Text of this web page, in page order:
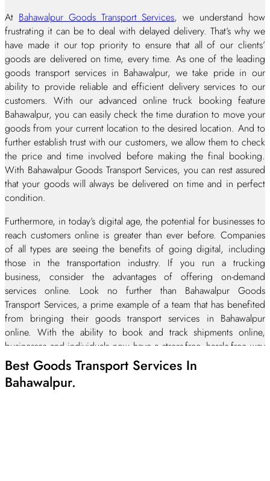
At Bahawalpur Goods Transport Services, we understand how
frustrating it can be to deal with delayed delivery. That’s why we
have made it our top priority to ensure that all of our clients’
goods are delivered on time, every time. As one of the leading
goods transport services in Bahawalpur, we take pride in our
ability to provide reliable and efficient delivery services to our
customers. With our advanced online truck booking feature
Bahawalpur, you can easily check the time duration to move your
goods from your current location to the desired location. And to
further establish trust with our customers, we allow them to check
the price and time involved before making the final booking.
With Bahawalpur Goods Transport Services, you can rest assured
that your goods will always be delivered on time and in perfect
condition.
Furthermore, in today’s digital age, the potential for businesses to
reach customers online is greater than ever before. Companies
of all types are seeing the benefits of going digital, including
those in the transportation industry. If you run a trucking
business, consider the advantages of offering on-demand
services online. Look no further than Bahawalpur Goods
Transport Services, a prime example of a team that has benefited
from bringing their goods transport services in Bahawalpur
online. With the ability to book and track shipments online,
businesses and individuals now have a stress-free, hassle-free way
to manage their transportation needs. If you’re in the trucking
industry, it’s certainly time to make the move with the times and
embrace the power of digital.
Best Goods Transport Services In
Bahawalpur.